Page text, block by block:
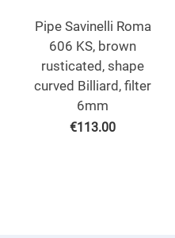
Pipe Savinelli Roma
606 KS, brown
rusticated, shape
curved Billiard, filter
6mm
€113.00